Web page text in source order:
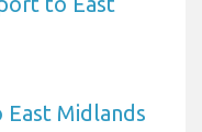
Midlands